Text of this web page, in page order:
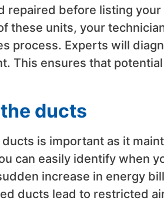
repaired before listing
these units, your
process. Experts will
This ensures that
ducts
is important as it
can easily identify when
increase in energy
ducts lead to restricted